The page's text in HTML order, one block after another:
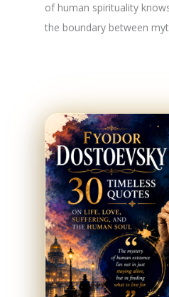
of human spirituality
the boundary between